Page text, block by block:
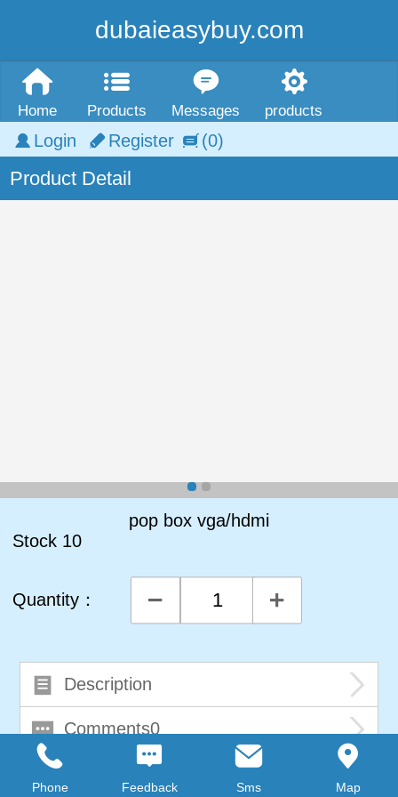
dubaieasybuy.com
Home Products Messages products
Login Register (0)
Product Detail
pop box vga/hdmi
Stock 10
Quantity：
Description
Comments0
Phone Feedback Sms Map